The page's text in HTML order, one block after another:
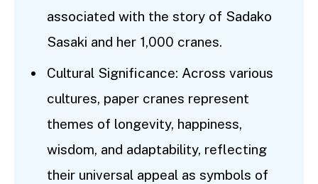
associated with the story of Sadako
Sasaki and her 1,000 cranes.
Cultural Significance: Across various
cultures, paper cranes represent
themes of longevity, happiness,
wisdom, and adaptability, reflecting
their universal appeal as symbols of